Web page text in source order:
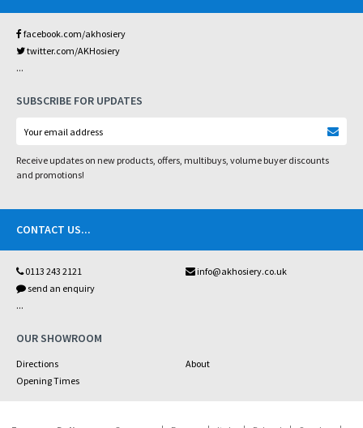
facebook.com/akhosiery
twitter.com/AKHosiery
...
SUBSCRIBE FOR UPDATES
Receive updates on new products, offers, multibuys, volume buyer discounts
and promotions!
CONTACT US...
0113 243 2121
info@akhosiery.co.uk
send an enquiry
...
OUR SHOWROOM
Directions
About
Opening Times